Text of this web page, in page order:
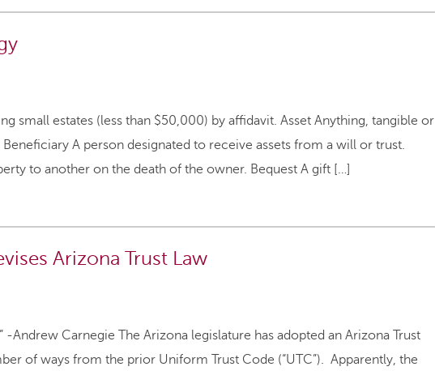
small estates (less than $50,000) by affidavit. Asset Anything, tangible or
A person designated to receive assets from a will or trust.
to another on the death of the owner. Bequest A gift […]
Arizona Trust Law
-Andrew Carnegie The Arizona legislature has adopted an Arizona Trust
of ways from the prior Uniform Trust Code (“UTC”). Apparently, the